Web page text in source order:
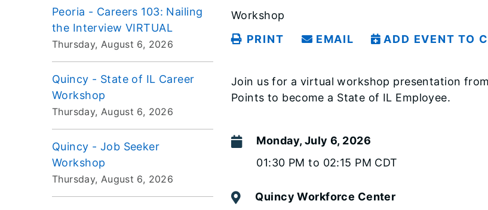
Peoria - Careers 103: Nailing
the Interview VIRTUAL
Thursday, August 6, 2026
Quincy - State of IL Career
Workshop
Thursday, August 6, 2026
Quincy - Job Seeker
Workshop
Thursday, August 6, 2026
Workshop
PRINT
EMAIL ADD EVENT TO
Join us for a virtual workshop presentation
Points to become a State of IL Employee.
Monday, July 6, 2026
01:30 PM to 02:15 PM CDT
Quincy Workforce Center